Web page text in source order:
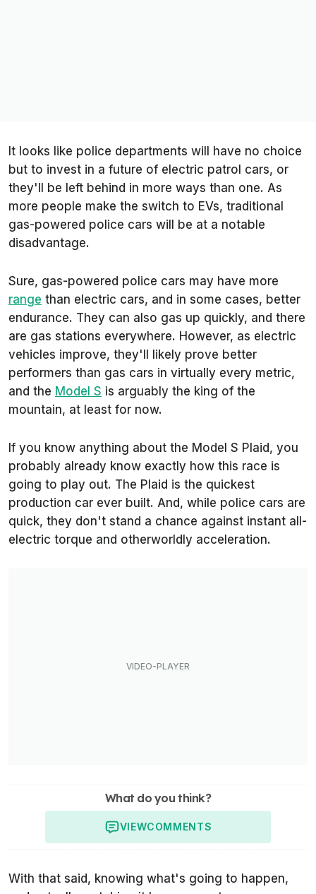
It looks like police departments will have no choice
but to invest in a future of electric patrol cars, or
they'll be left behind in more ways than one. As
more people make the switch to EVs, traditional
gas-powered police cars will be at a notable
disadvantage.
Sure, gas-powered police cars may have more
range than electric cars, and in some cases, better
endurance. They can also gas up quickly, and there
are gas stations everywhere. However, as electric
vehicles improve, they'll likely prove better
performers than gas cars in virtually every metric,
and the Model S is arguably the king of the
mountain, at least for now.
If you know anything about the Model S Plaid, you
probably already know exactly how this race is
going to play out. The Plaid is the quickest
production car ever built. And, while police cars are
quick, they don't stand a chance against instant all-
electric torque and otherworldly acceleration.
What do you think?
VIEWCOMMENTS
With that said, knowing what's going to happen,